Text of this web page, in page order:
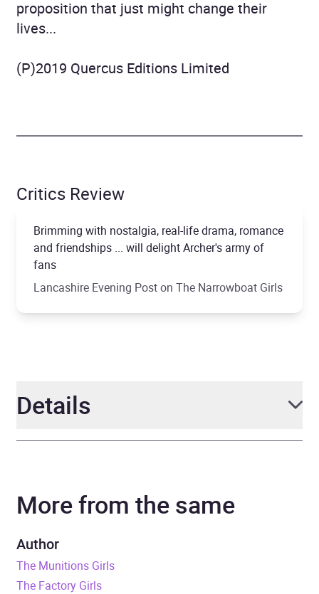
proposition that just might change their
lives...
(P)2019 Quercus Editions Limited
Critics Review
Brimming with nostalgia, real-life drama, romance
and friendships ... will delight Archer's army of
fans
Lancashire Evening Post on The Narrowboat Girls
Details
Narrator Ellie Heydon
Series
Duration
More from the same
Author
The Munitions Girls
The Factory Girls